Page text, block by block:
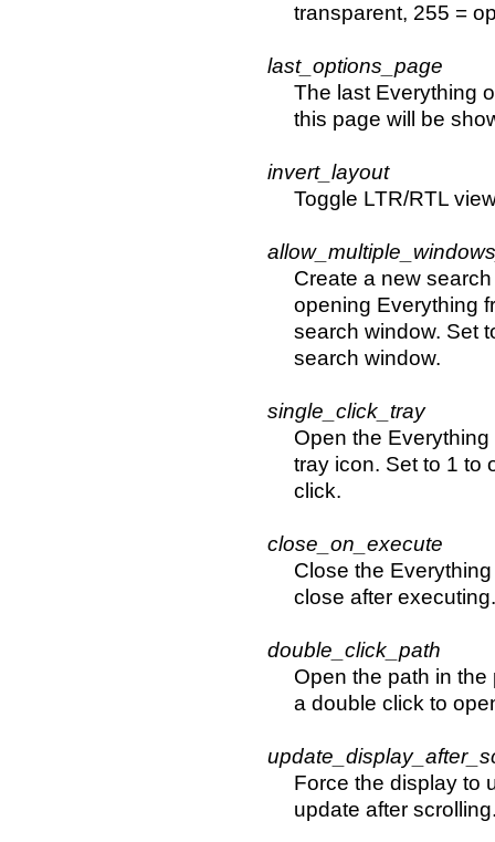
transparent, 255 =
last_options_page
The last Everything
this page will be
invert_layout
Toggle LTR/RTL
Create a new
opening Everything
search window. Set
search window.
single_click_tray
Open the
tray icon. Set to 1 to
click.
close_on_execute
Close the
close after
double_click_path
Open the path in
a double click to
Force the display to
update after